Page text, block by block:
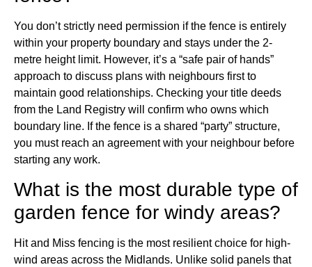
You don’t strictly need permission if the fence is entirely
within your property boundary and stays under the 2-
metre height limit. However, it’s a “safe pair of hands”
approach to discuss plans with neighbours first to
maintain good relationships. Checking your title deeds
from the Land Registry will confirm who owns which
boundary line. If the fence is a shared “party” structure,
you must reach an agreement with your neighbour before
starting any work.
What is the most durable type of
garden fence for windy areas?
Hit and Miss fencing is the most resilient choice for high-
wind areas across the Midlands. Unlike solid panels that